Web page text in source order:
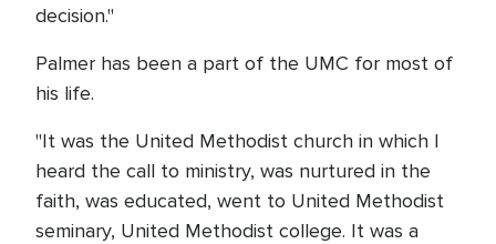
decision."
Palmer has been a part of the UMC for most of
his life.
"It was the United Methodist church in which I
heard the call to ministry, was nurtured in the
faith, was educated, went to United Methodist
seminary, United Methodist college. It was a